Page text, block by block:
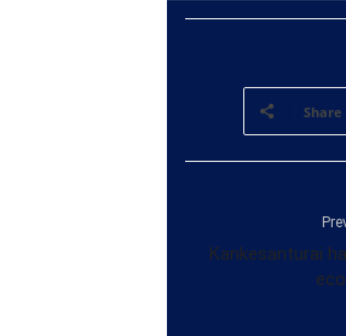
Share
Kankesanturai